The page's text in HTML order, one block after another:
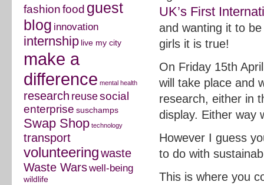
fashionfood guest
blog innovation
internship live my city
make a
difference mental health
research reusesocial
enterprise suschamps
Swap Shop technology
transport
volunteeringwaste
Waste Warswell-being
wildlife
UK’s First
and wanting it to
girls it is true!
On Friday 15th
will take place and
research, either in
display. Either way
However I guess
to do with
This is where you